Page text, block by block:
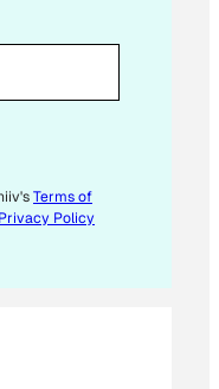
Terms of
Privacy Policy